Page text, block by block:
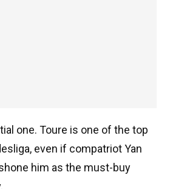
one. Toure is one of the top
even if compatriot Yan
him as the must-buy